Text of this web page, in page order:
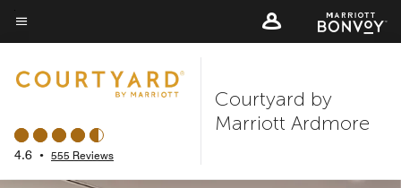
Skip
to
content
Menu text
4.6 • 555 Reviews
Courtyard by
Marriott Ardmore